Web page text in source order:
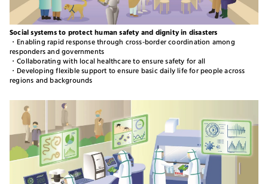
Social systems to protect human safety and dignity in disasters​​
・Enabling rapid response through cross-border coordination among
responders and governments
・Collaborating with local healthcare to ensure safety for all
・Developing flexible support to ensure basic daily life for people across
regions and backgrounds